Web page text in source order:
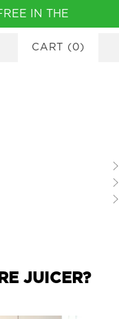
IN THE
CART (0)
JUICER?